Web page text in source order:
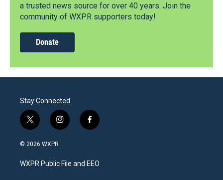
a trusted news source for over 40 years. Join the
community of WXPR supporters today!
Donate
Stay Connected
t
w
i
t
e
i
n
a
g
f
a
b
o
© 2026 WXPR
WXPR Public File and EEO